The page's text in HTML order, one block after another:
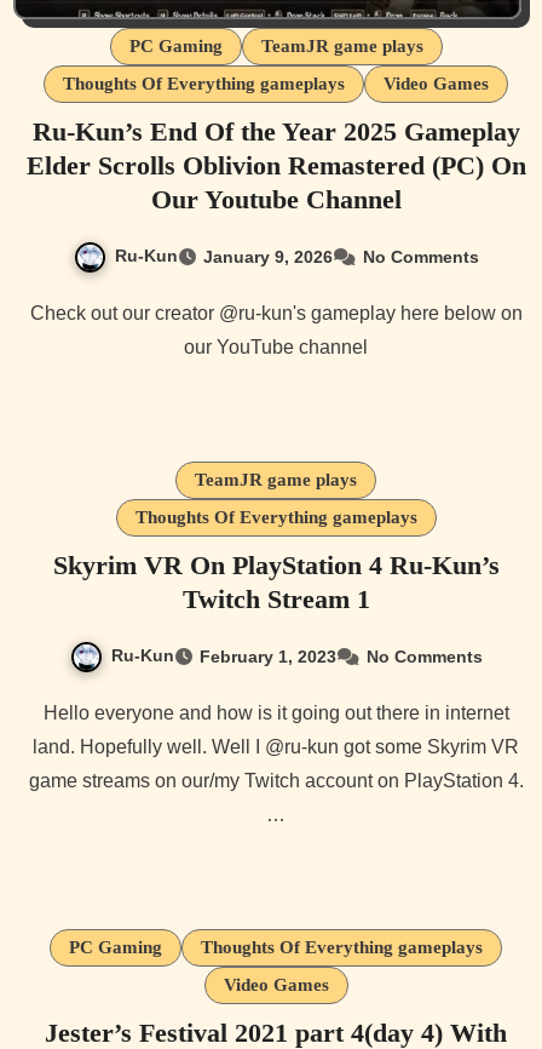
PC Gaming
TeamJR game plays
Thoughts Of Everything gameplays
Video Games
Ru-Kun’s End Of the Year 2025 Gameplay
Elder Scrolls Oblivion Remastered (PC) On
Our Youtube Channel
Ru-Kun January 9, 2026 No Comments
Check out our creator @ru-kun's gameplay here below on
our YouTube channel
TeamJR game plays
Thoughts Of Everything gameplays
Skyrim VR On PlayStation 4 Ru-Kun’s
Twitch Stream 1
Ru-Kun February 1, 2023 No Comments
Hello everyone and how is it going out there in internet
land. Hopefully well. Well I @ru-kun got some Skyrim VR
game streams on our/my Twitch account on PlayStation 4.
…
PC Gaming
Thoughts Of Everything gameplays
Video Games
Jester’s Festival 2021 part 4(day 4) With